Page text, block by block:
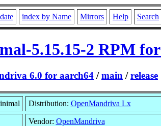
index by Name Mirrors Help Search
5.15.15-2 RPM
6.0 for aarch64 /main /release
Distribution: OpenMandriva Lx
Vendor: OpenMandriva